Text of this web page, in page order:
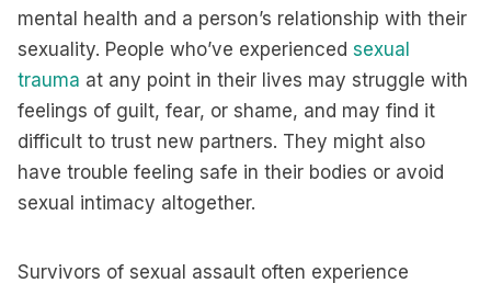
mental health and a person’s relationship with their
sexuality. People who’ve experienced sexual
trauma at any point in their lives may struggle with
feelings of guilt, fear, or shame, and may find it
difficult to trust new partners. They might also
have trouble feeling safe in their bodies or avoid
sexual intimacy altogether.
Survivors of sexual assault often experience